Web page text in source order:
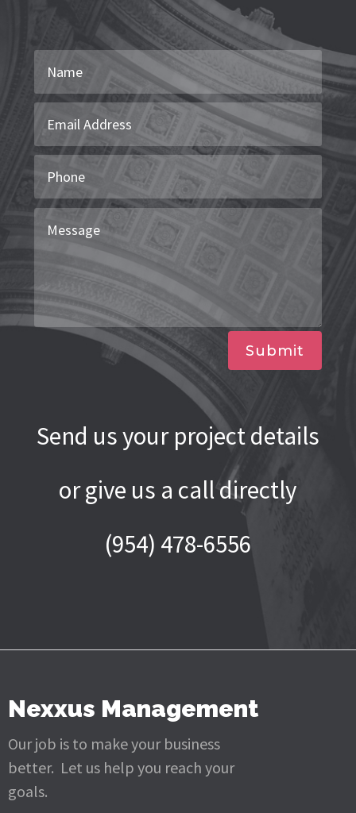
Submit
Send us your project details
or give us a call directly
(954) 478-6556
Nexxus Management
Our job is to make your business
better. Let us help you reach your
goals.